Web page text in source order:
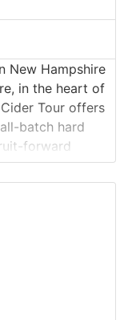
New Hampshire
in the heart of
Tour offers
batch hard
forward
learn how
and enjoy